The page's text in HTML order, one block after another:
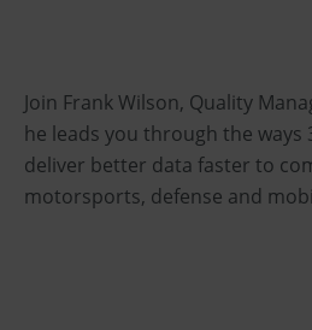
Join Frank Wilson, Quality
he leads you through the ways
deliver better data faster to
motorsports, defense and